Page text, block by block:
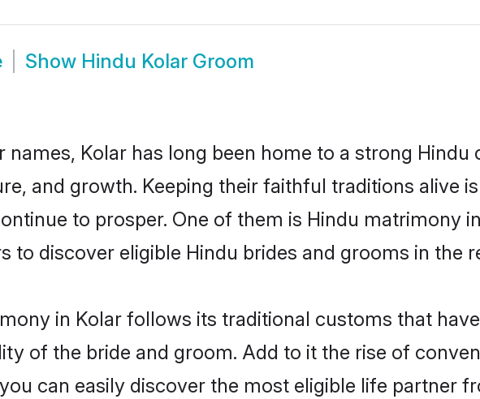
Show Hindu Kolar Groom
names, Kolar has long been home to a strong
and growth. Keeping their faithful traditions alive
to prosper. One of them is Hindu matrimony
discover eligible Hindu brides and grooms in the
in Kolar follows its traditional customs that
of the bride and groom. Add to it the rise of
can easily discover the most eligible life partner